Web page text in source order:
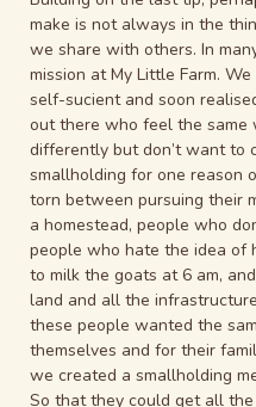
make is not always in the
we share with others. In
mission at My Little Farm.
self-sucient and soon
out there who feel the
differently but don’t want to
smallholding for one reason
torn between pursuing their
a homestead, people who
people who hate the idea of
to milk the goats at 6 am,
land and all the
these people wanted the
themselves and for their
we created a smallholding
So that they could get all